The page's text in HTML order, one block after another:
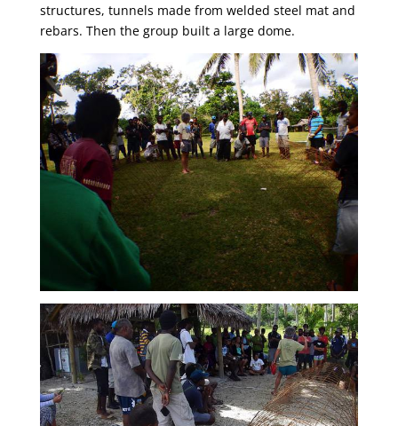
structures, tunnels made from welded steel mat and
rebars. Then the group built a large dome.